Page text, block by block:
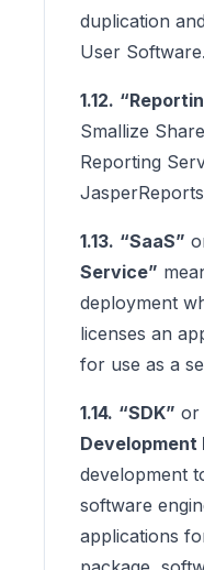
duplication
User Software.
1.12.
Smallize
Reporting
1.13. “SaaS”
Service”
deployment
licenses an
for use as a
1.14. “SDK” or
Development
development
software
applications